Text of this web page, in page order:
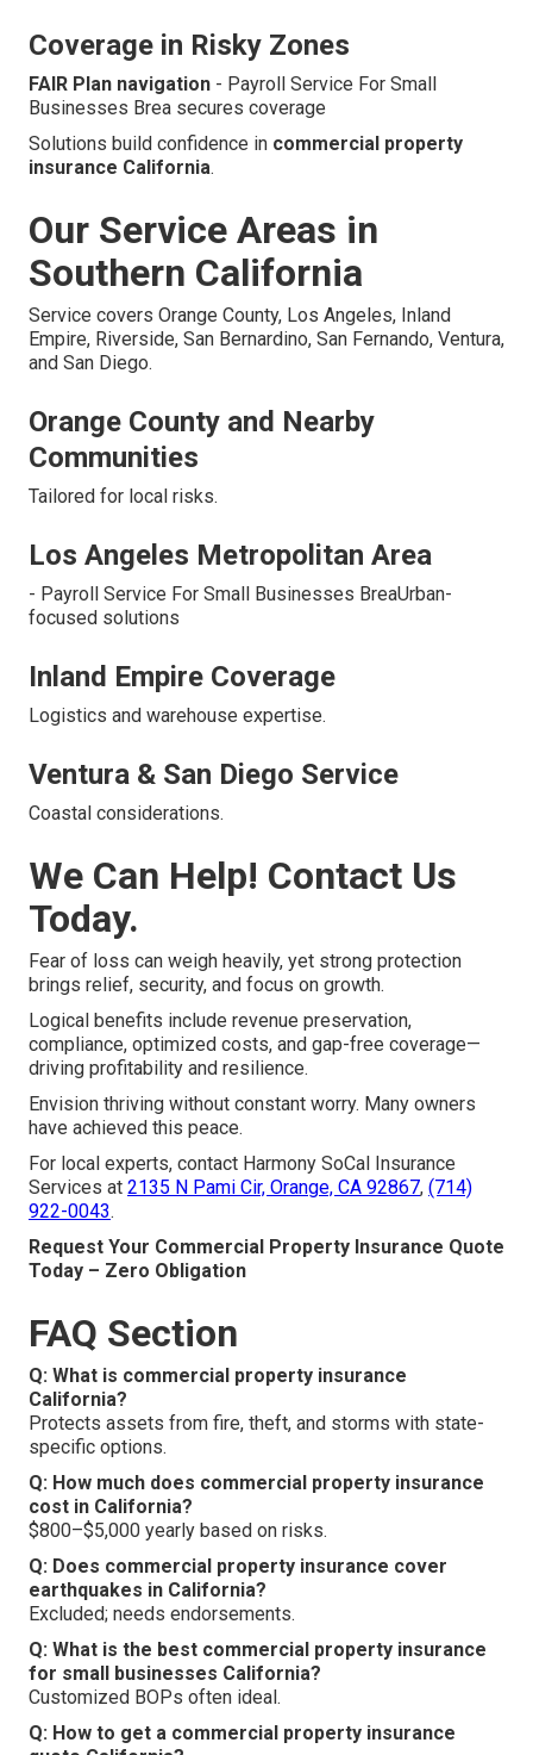
Coverage in Risky Zones
FAIR Plan navigation - Payroll Service For Small
Businesses Brea secures coverage
Solutions build confidence in commercial property
insurance California.
Our Service Areas in
Southern California
Service covers Orange County, Los Angeles, Inland
Empire, Riverside, San Bernardino, San Fernando, Ventura,
and San Diego.
Orange County and Nearby
Communities
Tailored for local risks.
Los Angeles Metropolitan Area
- Payroll Service For Small Businesses BreaUrban-
focused solutions
Inland Empire Coverage
Logistics and warehouse expertise.
Ventura & San Diego Service
Coastal considerations.
We Can Help! Contact Us
Today.
Fear of loss can weigh heavily, yet strong protection
brings relief, security, and focus on growth.
Logical benefits include revenue preservation,
compliance, optimized costs, and gap-free coverage—
driving profitability and resilience.
Envision thriving without constant worry. Many owners
have achieved this peace.
For local experts, contact Harmony SoCal Insurance
Services at 2135 N Pami Cir, Orange, CA 92867, (714)
922-0043.
Request Your Commercial Property Insurance Quote
Today – Zero Obligation
FAQ Section
Q: What is commercial property insurance
California?
Protects assets from fire, theft, and storms with state-
specific options.
Q: How much does commercial property insurance
cost in California?
$800–$5,000 yearly based on risks.
Q: Does commercial property insurance cover
earthquakes in California?
Excluded; needs endorsements.
Q: What is the best commercial property insurance
for small businesses California?
Customized BOPs often ideal.
Q: How to get a commercial property insurance